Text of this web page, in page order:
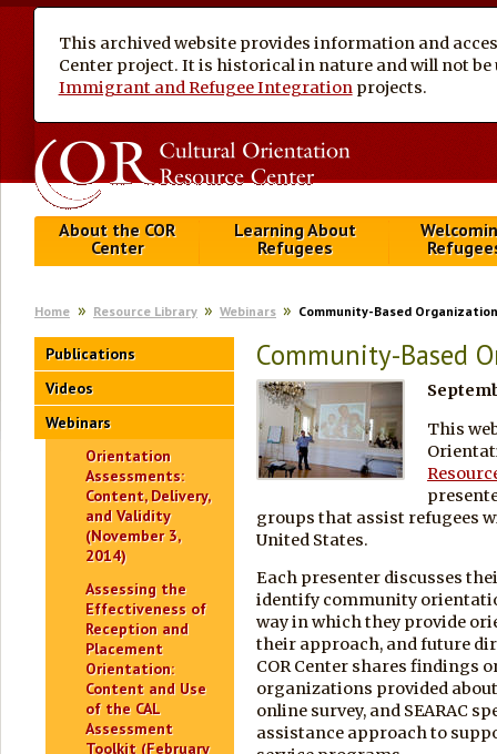
This archived website provides information and
Center project. It is historical in nature and will not
Immigrant and Refugee Integration projects.
About the COR
Center
Learning About
Refugees
Home Resource Library Webinars Community-Based
Publications
Videos
Webinars
Orientation
Assessments:
Content, Delivery,
and Validity
(November 3,
2014)
Assessing the
Effectiveness of
Reception and
Placement
Orientation:
Content and Use
of the CAL
Assessment
Toolkit (February
Community-Based
This
groups that assist refugees
United States.
Each presenter discusses
identify community
way in which they provide
their approach, and future
COR Center shares findings
organizations provided
online survey, and SEARAC
assistance approach to